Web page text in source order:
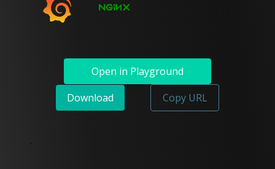
Open in Playground
Download
Copy URL
`